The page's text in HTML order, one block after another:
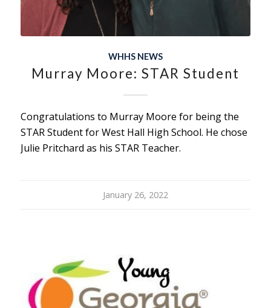
WHHS NEWS
Murray Moore: STAR Student
Congratulations to Murray Moore for being the
STAR Student for West Hall High School. He chose
Julie Pritchard as his STAR Teacher.
January 26, 2022